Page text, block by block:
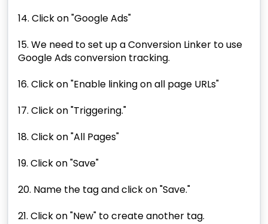
14. Click on "Google Ads"
15. We need to set up a Conversion Linker to use
Google Ads conversion tracking.
16. Click on "Enable linking on all page URLs"
17. Click on "Triggering."
18. Click on "All Pages"
19. Click on "Save"
20. Name the tag and click on "Save."
21. Click on "New" to create another tag.